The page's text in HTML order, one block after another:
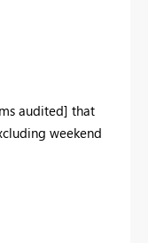
audited] that
weekend